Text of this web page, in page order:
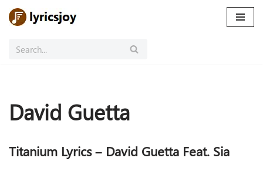
to
David Guetta
Titanium Lyrics – David Guetta Feat. Sia